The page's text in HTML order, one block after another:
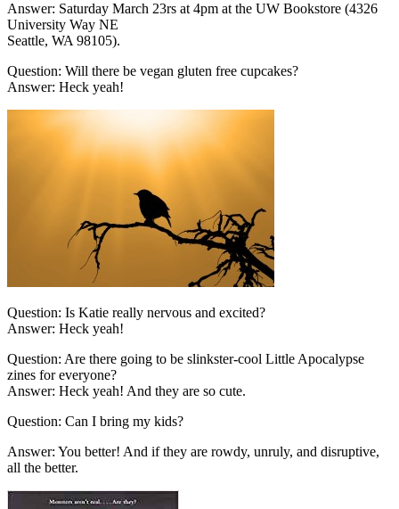
Answer: Saturday March 23rs at 4pm at the UW Bookstore (4326
University Way NE
Seattle, WA 98105).
Question: Will there be vegan gluten free cupcakes?
Answer: Heck yeah!
Question: Is Katie really nervous and excited?
Answer: Heck yeah!
Question: Are there going to be slinkster-cool Little Apocalypse
zines for everyone?
Answer: Heck yeah! And they are so cute.
Question: Can I bring my kids?
Answer: You better! And if they are rowdy, unruly, and disruptive,
all the better.